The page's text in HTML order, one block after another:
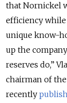
that Nornickel
efficiency while
unique know-
up the
reserves do,”
chairman of
recently